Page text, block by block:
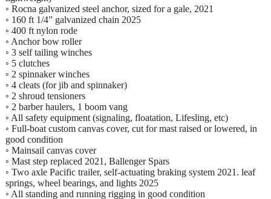
◦ Rocna galvanized steel anchor, sized for a gale, 2021
◦ 160 ft 1/4” galvanized chain 2025
◦ 400 ft nylon rode
◦ Anchor bow roller
◦ 3 self tailing winches
◦ 5 clutches
◦ 2 spinnaker winches
◦ 4 cleats (for jib and spinnaker)
◦ 2 shroud tensioners
◦ 2 barber haulers, 1 boom vang
◦ All safety equipment (signaling, floatation, Lifesling, etc)
◦ Full-boat custom canvas cover, cut for mast raised or lowered, in
good condition
◦ Mainsail canvas cover
◦ Mast step replaced 2021, Ballenger Spars
◦ Two axle Pacific trailer, self-actuating braking system 2021. leaf
springs, wheel bearings, and lights 2025
◦ All standing and running rigging in good condition